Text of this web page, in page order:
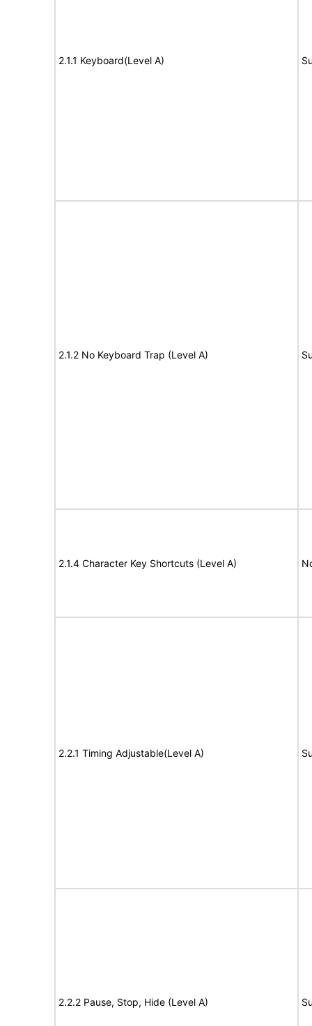
2.1.1 Keyboard(Level A)
2.1.2 No Keyboard Trap (Level A)
2.1.4 Character Key Shortcuts (Level A)
2.2.1 Timing Adjustable(Level A)
2.2.2 Pause, Stop, Hide (Level A)